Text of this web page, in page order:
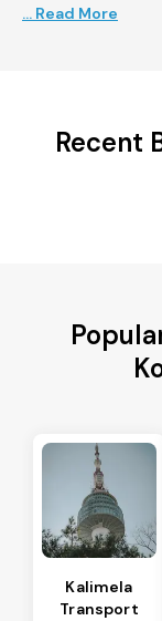
... Read More
Recent
Kalimela
Transport